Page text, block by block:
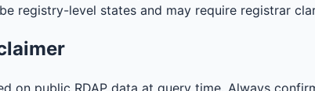
registry-level states and may require registrar
on public RDAP data at query time. Always